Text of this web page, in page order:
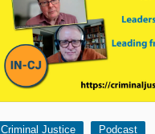
Members
Newsdesk
Criminal Justice Podcast